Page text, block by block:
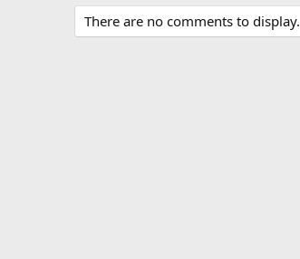
There are no comments to display.